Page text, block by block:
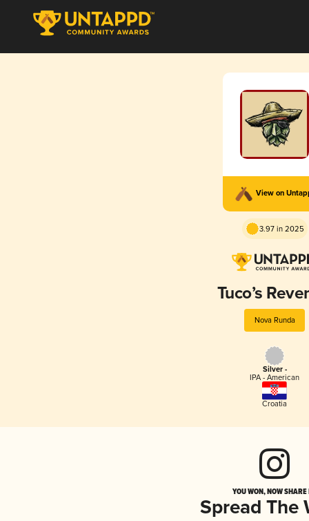
View on
3.97 in 2025
Tuco’s
Nova Runda
Silver -
IPA - American
Croatia
YOU WON, NOW
Spread The